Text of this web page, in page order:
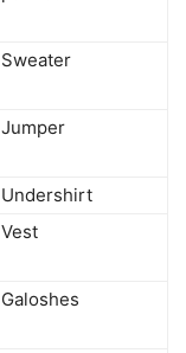
Sweater
Jumper
Undershirt
Vest
Galoshes